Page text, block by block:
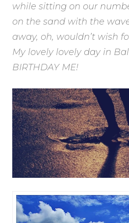
while sitting on our
on the sand with the
away, oh, wouldn’t wish
My lovely lovely day in
BIRTHDAY ME!